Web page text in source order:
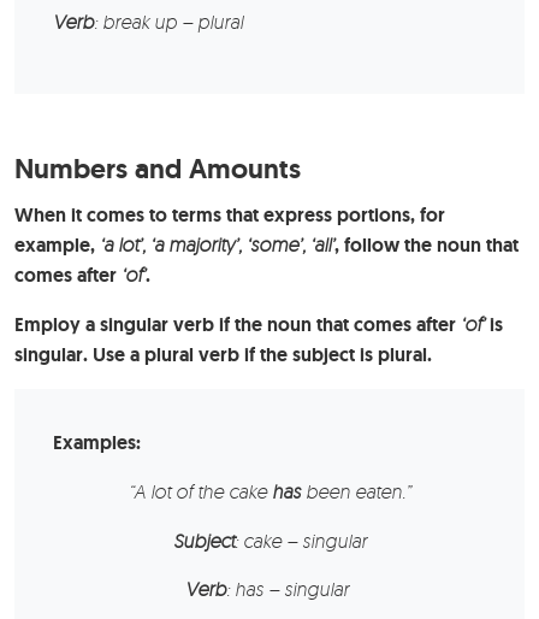
Verb: break up – plural
Numbers and Amounts
When it comes to terms that express portions, for
example, ‘a lot’, ‘a majority’, ‘some’, ‘all’, follow the noun that
comes after ‘of’.
Employ a singular verb if the noun that comes after ‘of’is
singular. Use a plural verb if the subject is plural.
Examples:
“A lot of the cake hasbeen eaten.”
Subject: cake – singular
Verb: has – singular